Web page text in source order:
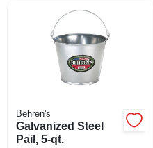
Behren's
Galvanized Steel
Pail, 5-qt.